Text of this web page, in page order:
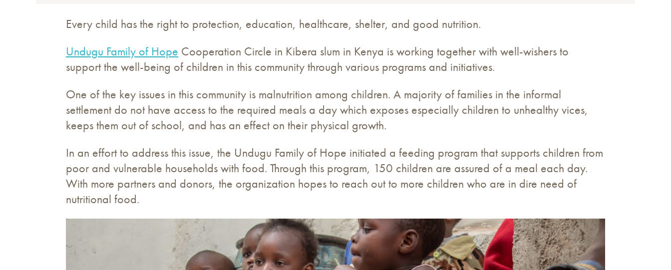
Every child has the right to protection, education, healthcare, shelter, and good nutrition.
Undugu Family of Hope Cooperation Circle in Kibera slum in Kenya is working together with well-wishers to
support the well-being of children in this community through various programs and initiatives.
One of the key issues in this community is malnutrition among children. A majority of families in the informal
settlement do not have access to the required meals a day which exposes especially children to unhealthy vices,
keeps them out of school, and has an effect on their physical growth.
In an effort to address this issue, the Undugu Family of Hope initiated a feeding program that supports children from
poor and vulnerable households with food. Through this program, 150 children are assured of a meal each day.
With more partners and donors, the organization hopes to reach out to more children who are in dire need of
nutritional food.